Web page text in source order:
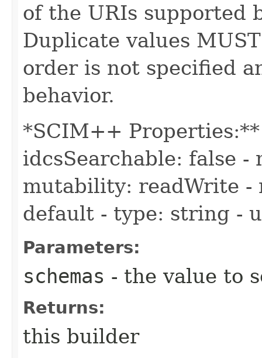
of the URIs supported
Duplicate values
order is not specified
behavior.
*SCIM++ Properties:**
idcsSearchable: false
mutability: readWrite
default - type: string -
Parameters:
schemas - the value to
Returns:
this builder